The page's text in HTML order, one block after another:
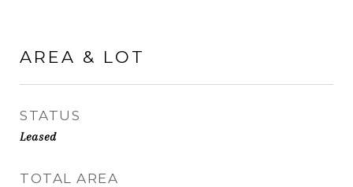
AREA & LOT
STATUS
Leased
TOTAL AREA